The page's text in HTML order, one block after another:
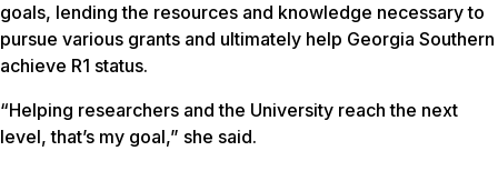
goals, lending the resources and knowledge necessary to
pursue various grants and ultimately help Georgia Southern
achieve R1 status.
“Helping researchers and the University reach the next
level, that’s my goal,” she said.